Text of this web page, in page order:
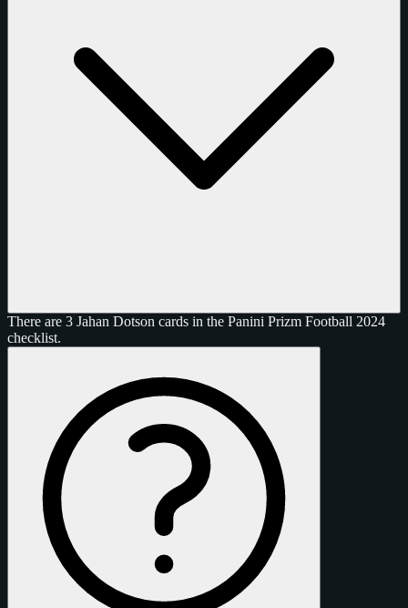
There are 3 Jahan Dotson cards in the Panini Prizm Football 2024
checklist.